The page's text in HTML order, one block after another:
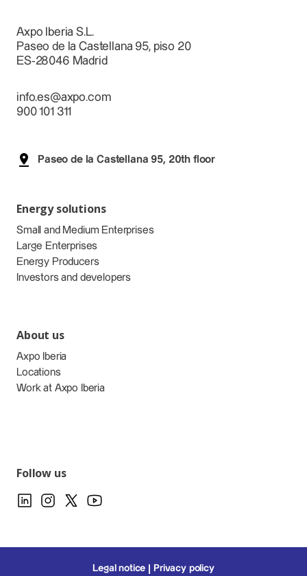
Axpo Iberia S.L.
Paseo de la Castellana 95, piso 20
ES-28046 Madrid
info.es@axpo.com
900 101 311
Paseo de la Castellana 95, 20th floor
Energy solutions
Small and Medium Enterprises
Large Enterprises
Energy Producers
Investors and developers
About us
Axpo Iberia
Locations
Work at Axpo Iberia
Follow us
Legal notice Privacy policy